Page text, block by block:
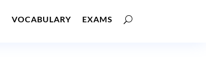
VOCABULARY EXAMS